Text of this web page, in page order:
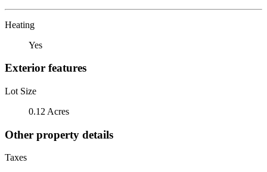
Heating
Yes
Exterior features
Lot Size
0.12 Acres
Other property details
Taxes